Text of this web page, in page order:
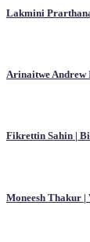
Lakmini Prarthana
Arinaitwe Andrew
Fikrettin Sahin |
Moneesh Thakur |